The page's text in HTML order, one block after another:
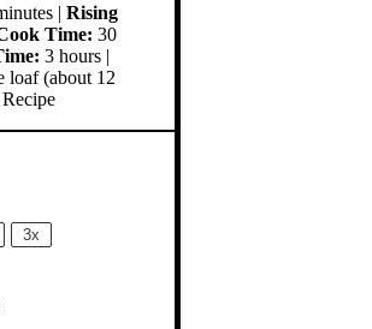
| Rising
Time: 30
3 hours |
loaf (about 12
3x